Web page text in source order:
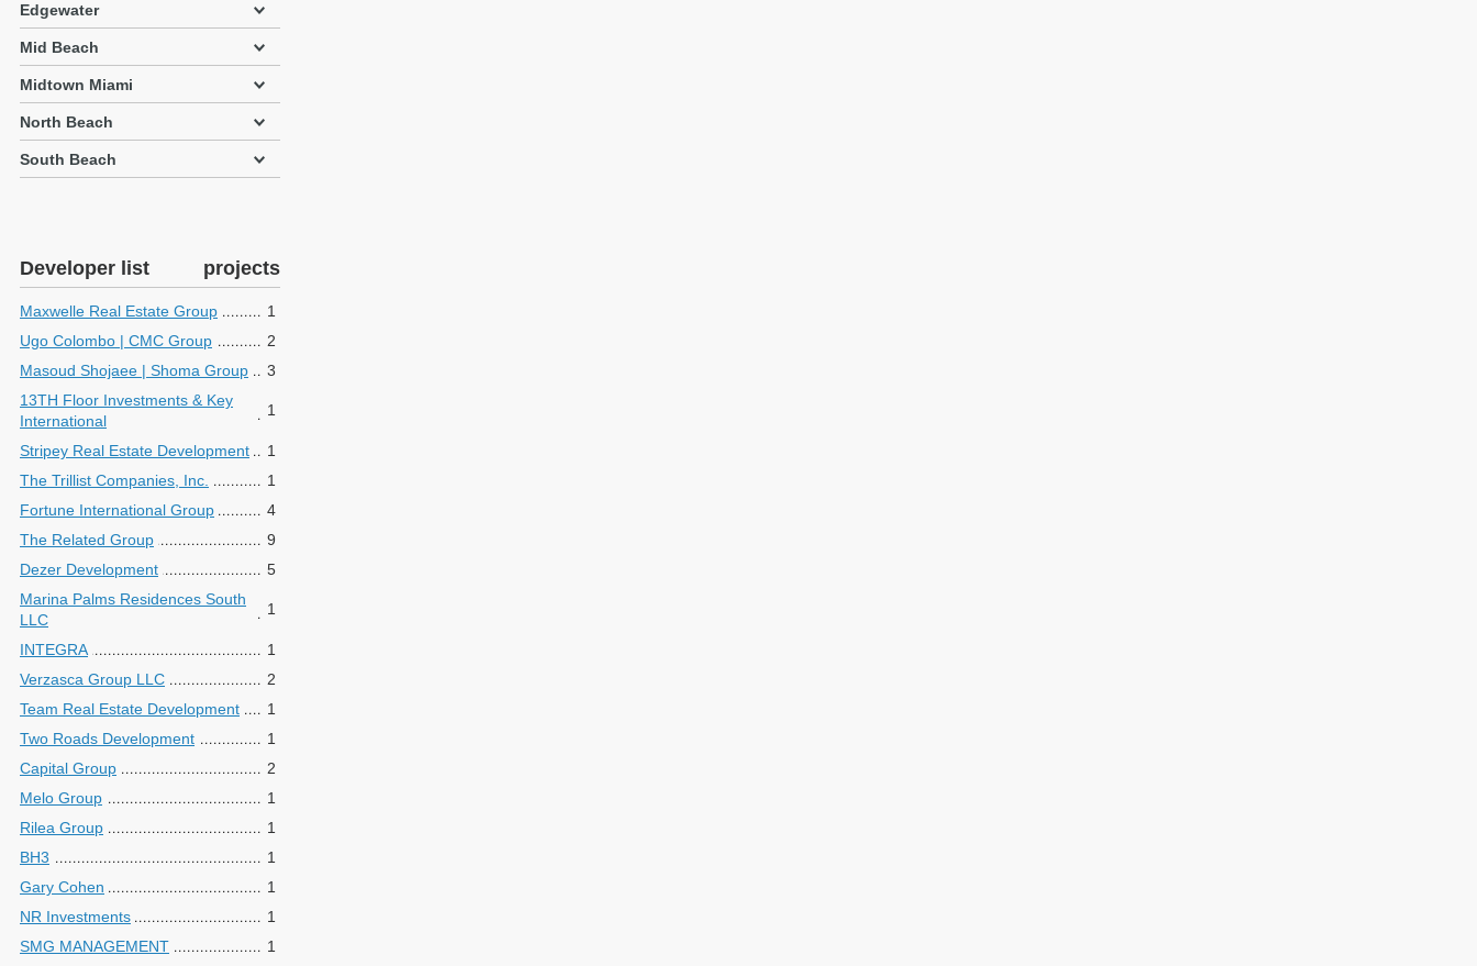
Edgewater
Mid Beach
Midtown Miami
North Beach
South Beach
Developer list projects
Maxwelle Real Estate Group
1
Ugo Colombo | CMC Group
2
Masoud Shojaee | Shoma Group
3
13TH Floor Investments & Key
International
1
Stripey Real Estate Development
1
The Trillist Companies, Inc.
1
Fortune International Group
4
The Related Group
9
Dezer Development
5
Marina Palms Residences South
LLC
1
INTEGRA
1
Verzasca Group LLC
2
Team Real Estate Development
1
Two Roads Development
1
Capital Group
2
Melo Group
1
Rilea Group
1
BH3
1
Gary Cohen
1
NR Investments
1
SMG MANAGEMENT
1